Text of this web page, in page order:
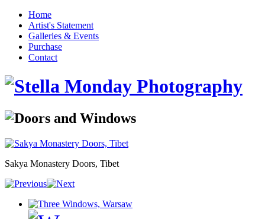
Home
Artist's Statement
Galleries & Events
Purchase
Contact
Sakya Monastery Doors, Tibet